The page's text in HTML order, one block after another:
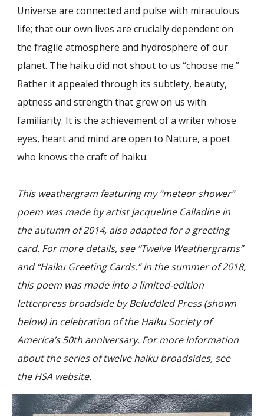
Universe are connected and pulse with miraculous
life; that our own lives are crucially dependent on
the fragile atmosphere and hydrosphere of our
planet. The haiku did not shout to us “choose me.”
Rather it appealed through its subtlety, beauty,
aptness and strength that grew on us with
familiarity. It is the achievement of a writer whose
eyes, heart and mind are open to Nature, a poet
who knows the craft of haiku.
Thisweathergram featuring my “meteor shower”
poem was made by artist Jacqueline Calladine in
the autumn of 2014, also adapted for a greeting
card. For more details, see “Twelve Weathergrams”
and“Haiku Greeting Cards.”In the summer of 2018,
this poem was made into a limited-edition
letterpress broadside by Befuddled Press (shown
below) in celebration of the Haiku Society of
America’s 50th anniversary. For more information
about the series of twelve haiku broadsides, see
the HSA website.